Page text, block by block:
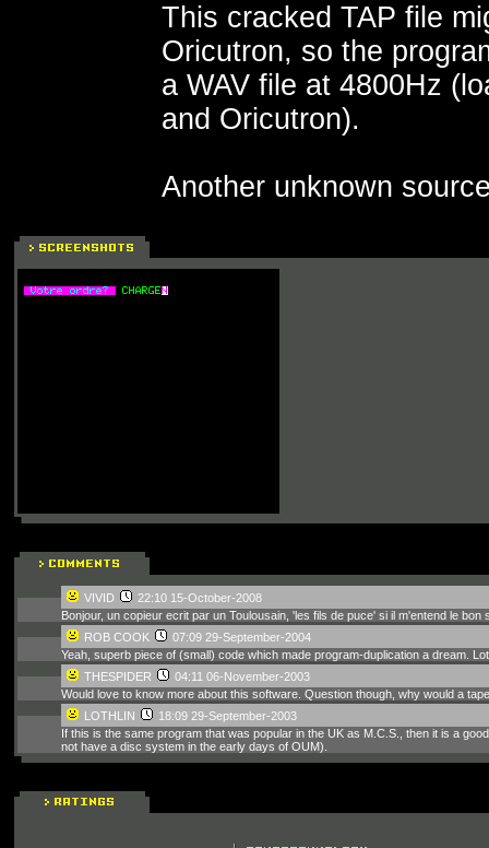
This cracked TAP file
Oricutron, so the
a WAV file at 4800Hz
and Oricutron).
Another unknown
VIVID
22:10 15-October-2008
Bonjour, un copieur ecrit par un Toulousain, 'les fils de puce' si il m'entend le bon
ROB COOK
07:09 29-September-2004
Yeah, superb piece of (small) code which made program-duplication a dream.
THESPIDER
04:11 06-November-2003
Would love to know more about this software. Question though, why would a
LOTHLIN
18:09 29-September-2003
If this is the same program that was popular in the UK as M.C.S., then it is a
not have a disc system in the early days of OUM).